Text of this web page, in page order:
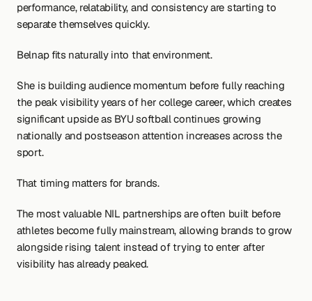
performance, relatability, and consistency are starting to
separate themselves quickly.
Belnap fits naturally into that environment.
She is building audience momentum before fully reaching
the peak visibility years of her college career, which creates
significant upside as BYU softball continues growing
nationally and postseason attention increases across the
sport.
That timing matters for brands.
The most valuable NIL partnerships are often built before
athletes become fully mainstream, allowing brands to grow
alongside rising talent instead of trying to enter after
visibility has already peaked.